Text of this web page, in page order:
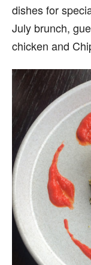
dishes for
July brunch,
chicken and